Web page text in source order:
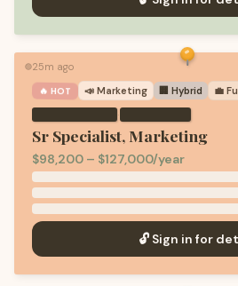
🟢25m ago
🔥 HOT 📣 Marketing 🏢 Hybrid 💼
·
Sr Specialist, Marketing
$98,200 – $127,000/year
🔓 Sign in for